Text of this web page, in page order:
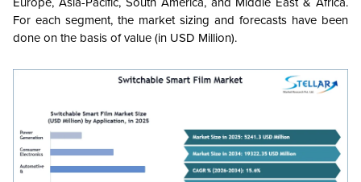
For each segment, the market sizing and forecasts have been
done on the basis of value (in USD Million).